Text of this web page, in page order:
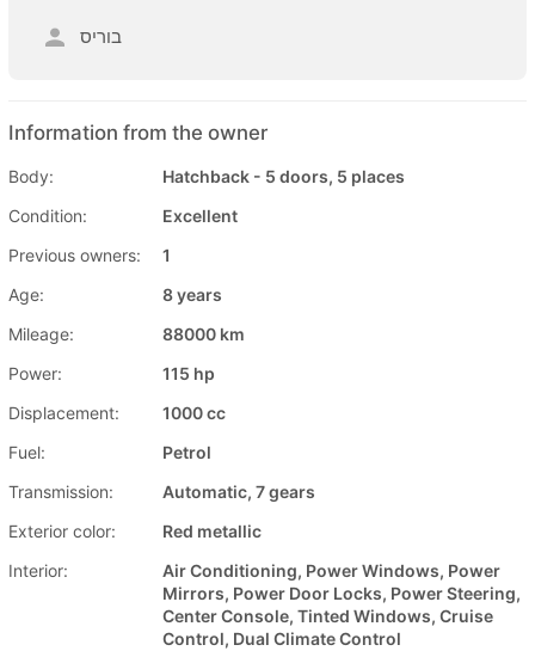
בוריס
Information from the owner
Body:
Hatchback - 5 doors, 5 places
Condition:
Excellent
Previous owners:
1
Age:
8 years
Mileage:
88000 km
Power:
115 hp
Displacement:
1000 cc
Fuel:
Petrol
Transmission:
Automatic, 7 gears
Exterior color:
Red metallic
Interior:
Air Conditioning, Power Windows, Power
Mirrors, Power Door Locks, Power Steering,
Center Console, Tinted Windows, Cruise
Control, Dual Climate Control